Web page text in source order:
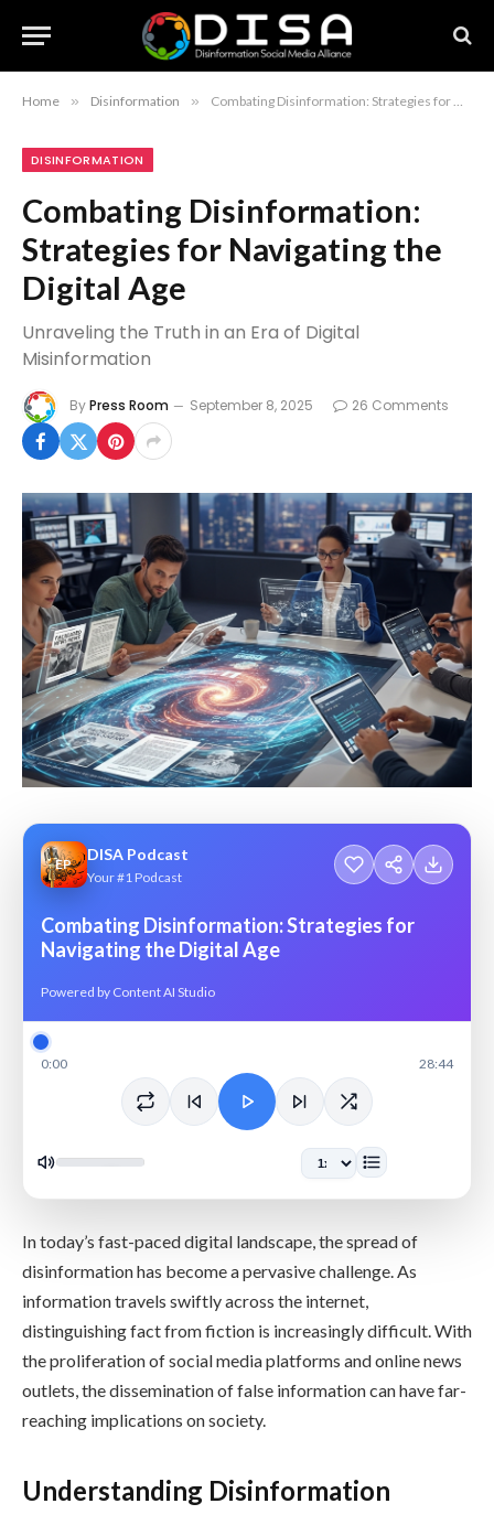
Home » Disinformation » Combating Disinformation: Strategies for Navigating the Digital Age
DISINFORMATION
Combating Disinformation:
Strategies for Navigating the
Digital Age
Unraveling the Truth in an Era of Digital
Misinformation
ByPress Room September 8, 2025 26 Comments
EP
DISA Podcast
Your #1 Podcast
Combating Disinformation: Strategies for
Navigating the Digital Age
Powered by Content AI Studio
0:00 28:44
In today’s fast-paced digital landscape, the spread of
disinformation has become a pervasive challenge. As
information travels swiftly across the internet,
distinguishing fact from fiction is increasingly difficult. With
the proliferation of social media platforms and online news
outlets, the dissemination of false information can have far-
reaching implications on society.
Understanding Disinformation